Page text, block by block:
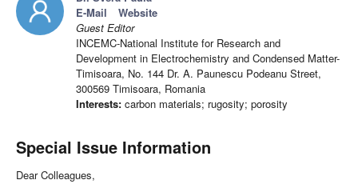
E-Mail
Website
Guest Editor
INCEMC-National Institute for Research and
Development in Electrochemistry and Condensed Matter-
Timisoara, No. 144 Dr. A. Paunescu Podeanu Street,
300569 Timisoara, Romania
Interests: carbon materials; rugosity; porosity
Special Issue Information
Dear Colleagues,